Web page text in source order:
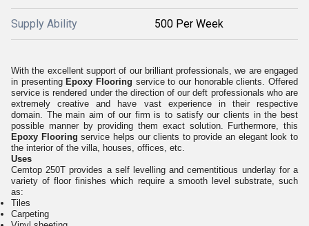
Supply Ability 500 Per Week
With the excellent support of our brilliant professionals, we are engaged
in presenting Epoxy Flooring serviceto our honorable clients. Offered
service is rendered under the direction of our deft professionals who are
extremely creative and have vast experience in their respective
domain. The main aim of our firm is to satisfy our clients in the best
possible manner by providing them exact solution. Furthermore, this
Epoxy Flooring service helps our clients to provide an elegant look to
the interior of the villa, houses, offices, etc.
Uses
Cemtop 250T provides a self levelling and cementitious underlay for a
variety of floor finishes which require a smooth level substrate, such
as:
Tiles
Carpeting